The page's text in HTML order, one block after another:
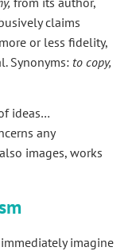
claims
or less fidelity,
Synonyms: to copy,
ideas…
any
images, works
imagine